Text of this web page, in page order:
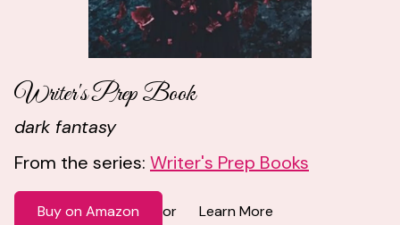
Writer's Prep Book
dark fantasy
From the series: Writer's Prep Books
Buy on Amazon or Learn More